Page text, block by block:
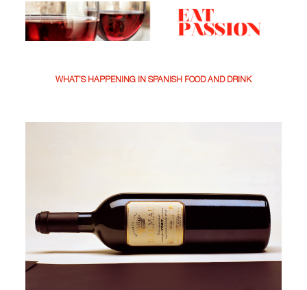
WHAT’S HAPPENING IN SPANISH FOOD AND DRINK